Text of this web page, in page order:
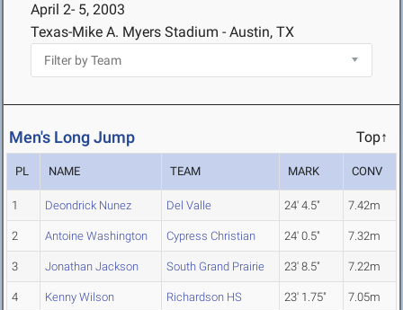
April 2- 5, 2003
Texas-Mike A. Myers Stadium - Austin, TX
Men's Long Jump Top↑
PL NAME TEAM MARK CONV
1 Deondrick Nunez Del Valle 24' 4.5" 7.42m
2 Antoine Washington Cypress Christian 24' 0.5" 7.32m
3 Jonathan Jackson South Grand Prairie 23' 8.5" 7.22m
4 Kenny Wilson Richardson HS 23' 1.75" 7.05m